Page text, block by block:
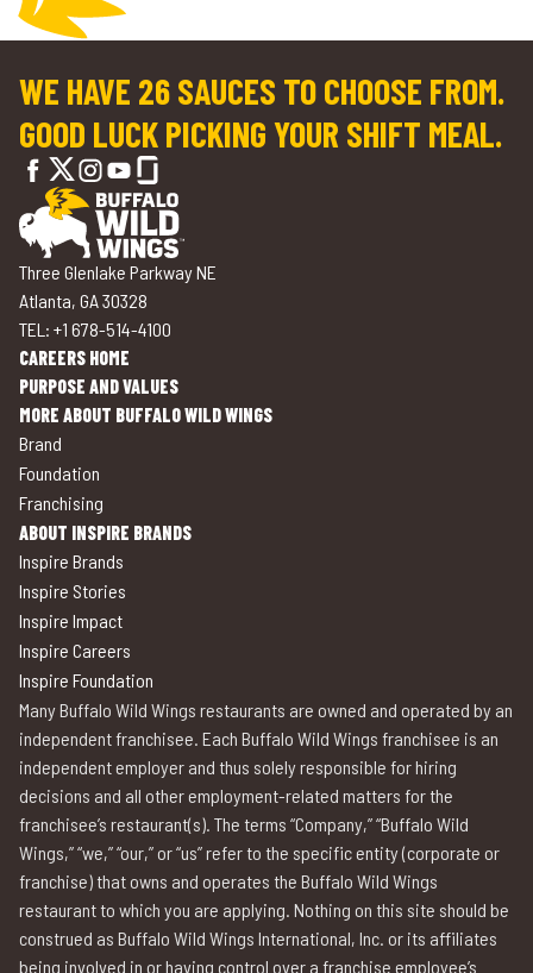
WE HAVE 26 SAUCES TO CHOOSE FROM.
GOOD LUCK PICKING YOUR SHIFT MEAL.
Three Glenlake Parkway NE
Atlanta, GA 30328
TEL: +1 678-514-4100
CAREERS HOME
PURPOSE AND VALUES
MORE ABOUT BUFFALO WILD WINGS
Brand
Foundation
Franchising
ABOUT INSPIRE BRANDS
Inspire Brands
Inspire Stories
Inspire Impact
Inspire Careers
Inspire Foundation
Many Buffalo Wild Wings restaurants are owned and operated by an
independent franchisee. Each Buffalo Wild Wings franchisee is an
independent employer and thus solely responsible for hiring
decisions and all other employment-related matters for the
franchisee’s restaurant(s). The terms “Company,” “Buffalo Wild
Wings,” “we,” “our,” or “us” refer to the specific entity (corporate or
franchise) that owns and operates the Buffalo Wild Wings
restaurant to which you are applying. Nothing on this site should be
construed as Buffalo Wild Wings International, Inc. or its affiliates
being involved in or having control over a franchise employee’s